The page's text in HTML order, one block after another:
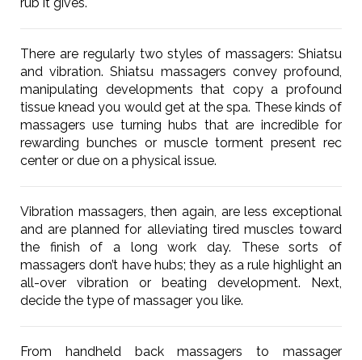
There are regularly two styles of massagers: Shiatsu
and vibration. Shiatsu massagers convey profound,
manipulating developments that copy a profound
tissue knead you would get at the spa. These kinds of
massagers use turning hubs that are incredible for
rewarding bunches or muscle torment present rec
center or due on a physical issue.
Vibration massagers, then again, are less exceptional
and are planned for alleviating tired muscles toward
the finish of a long work day. These sorts of
massagers don’t have hubs; they as a rule highlight an
all-over vibration or beating development. Next,
decide the type of massager you like.
From handheld back massagers to massager